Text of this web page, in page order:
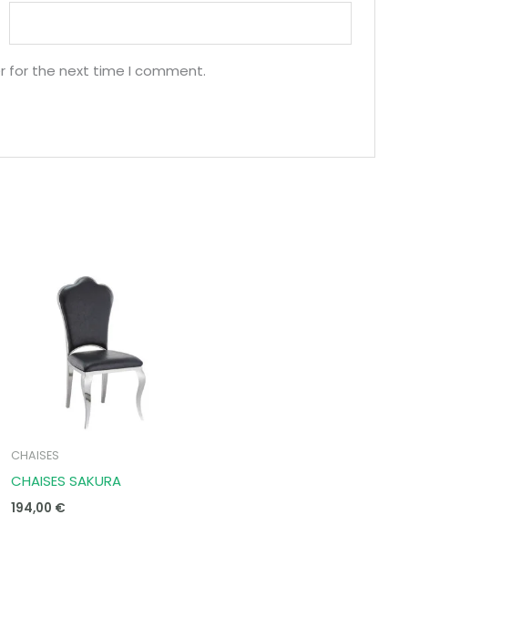
for the next time I comment.
CHAISES
CHAISES SAKURA
194,00 €